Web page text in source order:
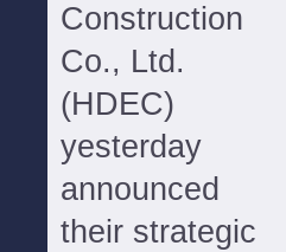
Construction
Co., Ltd.
(HDEC)
yesterday
announced
their strategic